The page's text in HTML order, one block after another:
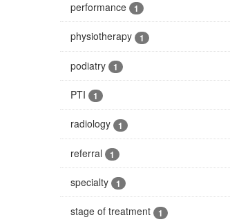
performance 1
physiotherapy 1
podiatry 1
PTI 1
radiology 1
referral 1
specialty 1
stage of treatment 1